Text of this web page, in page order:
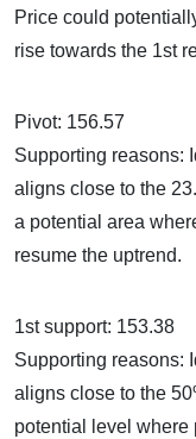
Price could
rise towards the 1st
Pivot: 156.57
Supporting reasons:
aligns close to the
a potential area
resume the uptrend.
1st support: 153.38
Supporting reasons:
aligns close to the
potential level where